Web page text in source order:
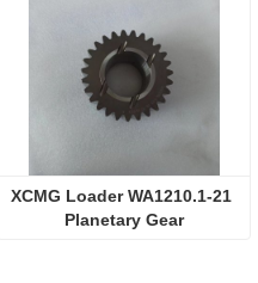
XCMG Loader WA1210.1-21
Planetary Gear